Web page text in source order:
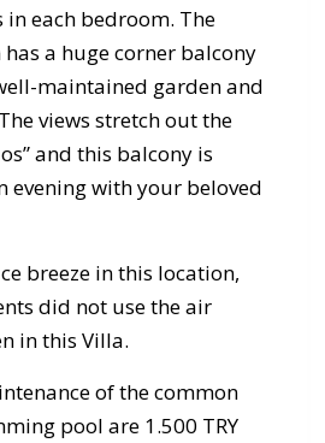
each bedroom. The
a huge corner balcony
maintained garden and
views stretch out the
and this balcony is
evening with your beloved
breeze in this location,
did not use the air
in this Villa.
of the common
pool are 1.500 TRY